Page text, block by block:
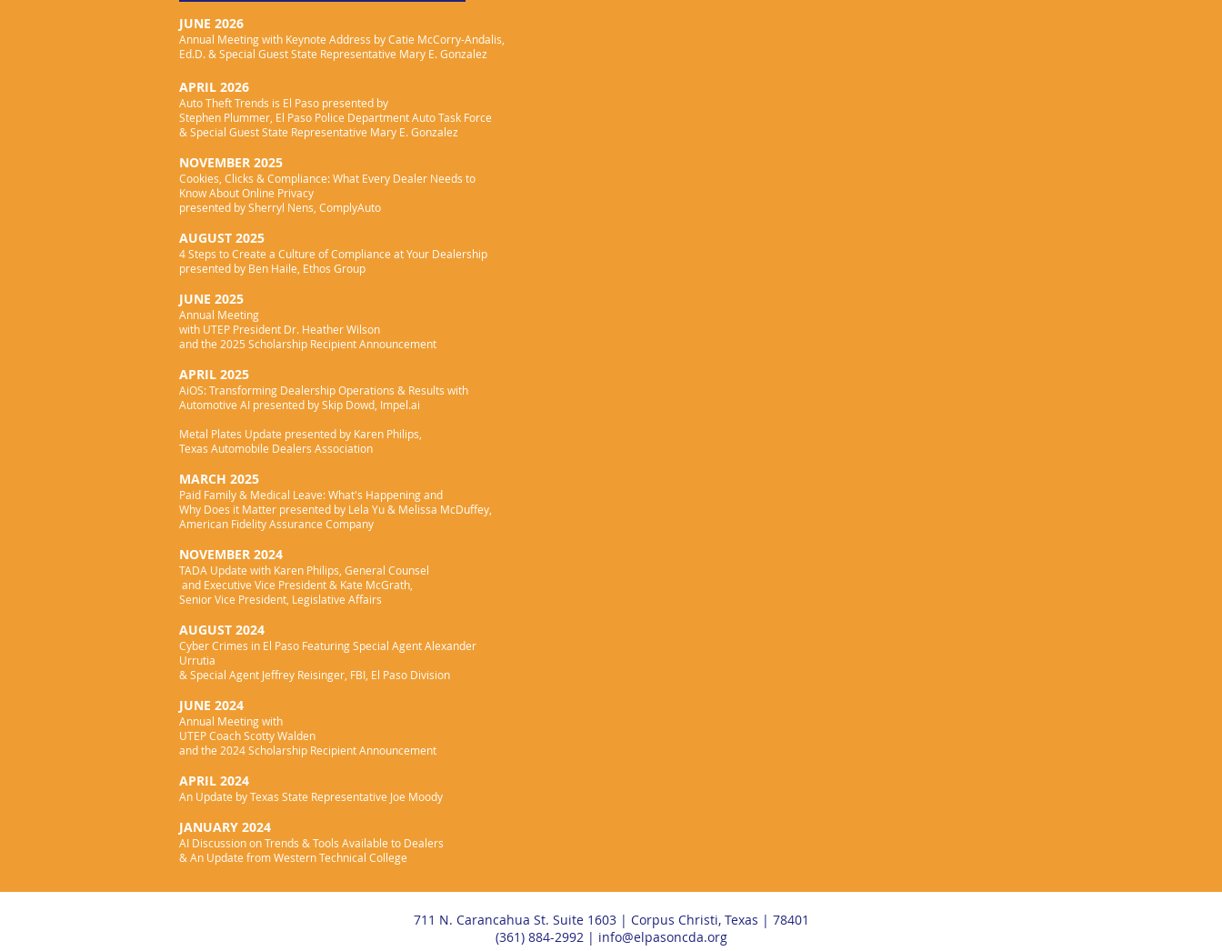
JUNE 2026
Annual Meeting with Keynote Address by Catie McCorry-Andalis,
Ed.D.& Special Guest State Representative Mary E. Gonzalez
APRIL 2026
Auto Theft Trends is El Paso presented by
Stephen Plummer, El Paso Police Department Auto Task Force
& Special Guest State Representative Mary E. Gonzalez
NOVEMBER 2025
Cookies, Clicks & Compliance: What Every Dealer Needs to
KnowAbout Online Privacy
presented by Sherryl Nens, ComplyAuto
AUGUST 2025
4 Steps to Create a Culture of Compliance at Your Dealership
presented by Ben Haile, Ethos Group
JUNE 2025
Annual Meeting
with UTEP President Dr. Heather Wilson
and the 2025 Scholarship Recipient Announcement
APRIL 2025
AiOS: Transforming Dealership Operations & Results with
Automotive AI presented by Skip Dowd, Impel.ai
Metal Plates Update presented by Karen Philips,
Texas Automobile Dealers Association
MARCH 2025
Paid Family & Medical Leave: What's Happening and
Why Does it Matter presented by Lela Yu & Melissa McDuffey,
American Fidelity Assurance Company
NOVEMBER 2024
TADA Update with Karen Philips, General Counsel
and Executive Vice President & Kate McGrath,
Senior Vice President, Legislative Affairs
AUGUST 2024
Cyber Crimes in El Paso Featuring Special Agent Alexander
Urrutia
& Special Agent Jeffrey Reisinger, FBI, El Paso Division
JUNE 2024
Annual Meeting with
UTEP Coach Scotty Walden
and the 2024 Scholarship Recipient Announcement
APRIL 2024
An Update by Texas State Representative Joe Moody
JANUARY 2024
AI Discussion on Trends & Tools Available to Dealers
& An Update from Western Technical College
711 N. Carancahua St. Suite 1603 | Corpus Christi, Texas | 78401
(361) 884-2992 | info@elpasoncda.org